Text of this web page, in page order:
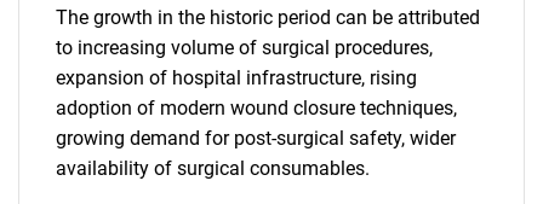
The growth in the historic period can be attributed
to increasing volume of surgical procedures,
expansion of hospital infrastructure, rising
adoption of modern wound closure techniques,
growing demand for post-surgical safety, wider
availability of surgical consumables.